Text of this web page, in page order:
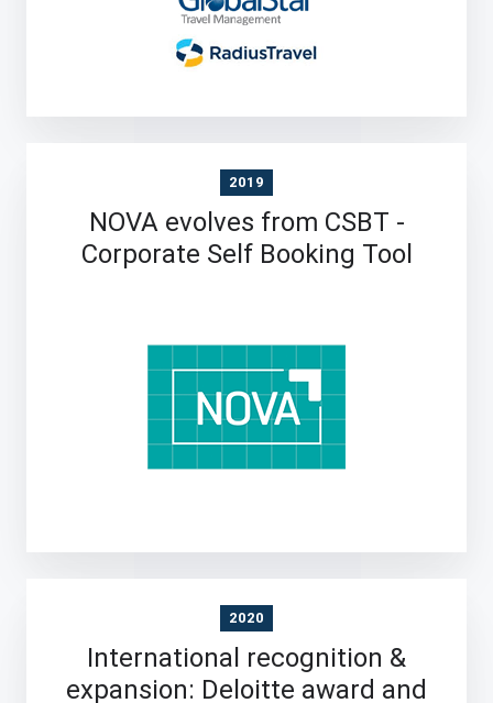
2019
NOVA evolves from CSBT -
Corporate Self Booking Tool
2020
International recognition &
expansion: Deloitte award and